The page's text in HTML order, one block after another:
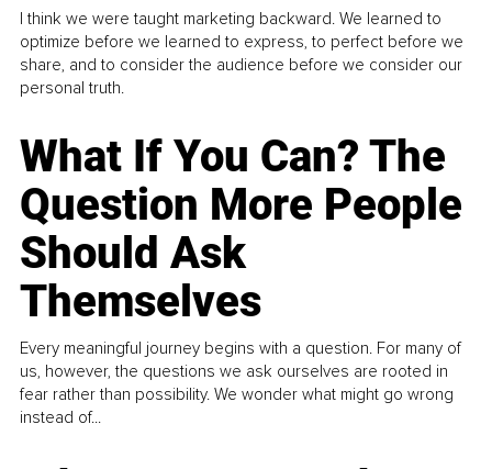
I think we were taught marketing backward. We learned to
optimize before we learned to express, to perfect before we
share, and to consider the audience before we consider our
personal truth.
What If You Can? The
Question More People
Should Ask
Themselves
Every meaningful journey begins with a question. For many of
us, however, the questions we ask ourselves are rooted in
fear rather than possibility. We wonder what might go wrong
instead of...